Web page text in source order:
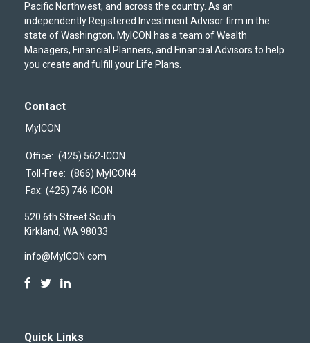
Pacific Northwest, and across the country. As an
independently Registered Investment Advisor firm in the
state of Washington, MyICON has a team of Wealth
Managers, Financial Planners, and Financial Advisors to help
you create and fulfill your Life Plans.
Contact
MyICON
Office: (425) 562-ICON
Toll-Free: (866) MyICON4
Fax: (425) 746-ICON
520 6th Street South
Kirkland, WA 98033
info@MyICON.com
Quick Links